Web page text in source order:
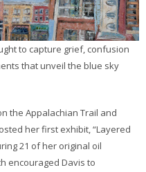
to capture grief, confusion
that unveil the blue sky
the Appalachian Trail and
her first exhibit, “Layered
21 of her original oil
encouraged Davis to